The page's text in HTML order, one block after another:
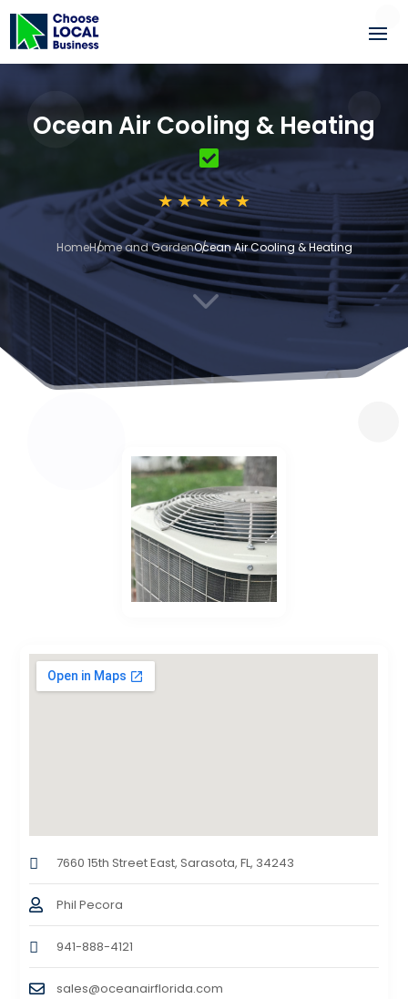
Ocean Air Cooling & Heating
HomeHome and GardenOcean Air Cooling & Heating
3
7660 15th Street East, Sarasota, FL, 34243
Phil Pecora
941-888-4121
sales@oceanairflorida.com